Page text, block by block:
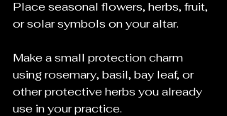
Place seasonal flowers, herbs, fruit,
or solar symbols on your altar.
Make a small protection charm
using rosemary, basil, bay leaf, or
other protective herbs you already
use in your practice.